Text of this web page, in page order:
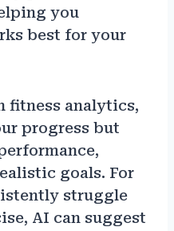
you
best for your
fitness analytics,
progress but
goals. For
struggle
AI can suggest